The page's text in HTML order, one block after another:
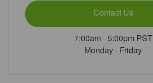
Contact Us
7:00am - 5:00pm PST
Monday - Friday